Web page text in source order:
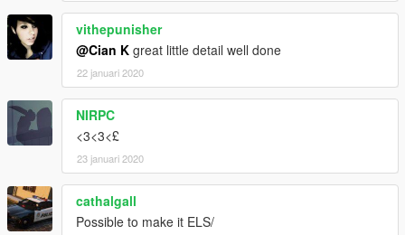
vithepunisher
@Cian K great little detail well done
22 januari 2020
NIRPC
<3<3<£
23 januari 2020
cathalgall
Possible to make it ELS/